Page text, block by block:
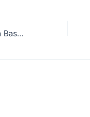
What is an Egress Window in Basement